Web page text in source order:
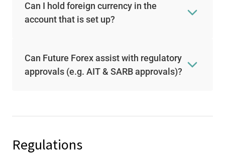
Can I hold foreign currency in the
account that is set up?
Can Future Forex assist with regulatory
approvals (e.g. AIT & SARB approvals)?
Regulations